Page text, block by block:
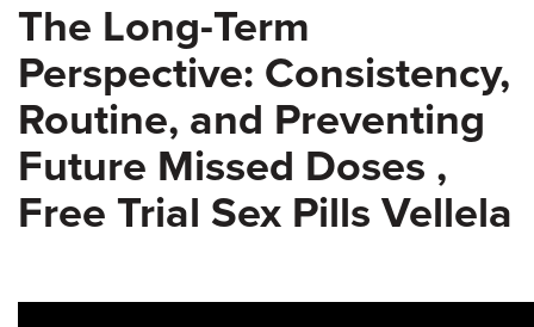
The Long-Term
Perspective: Consistency,
Routine, and Preventing
Future Missed Doses ,
Free Trial Sex Pills Vellela